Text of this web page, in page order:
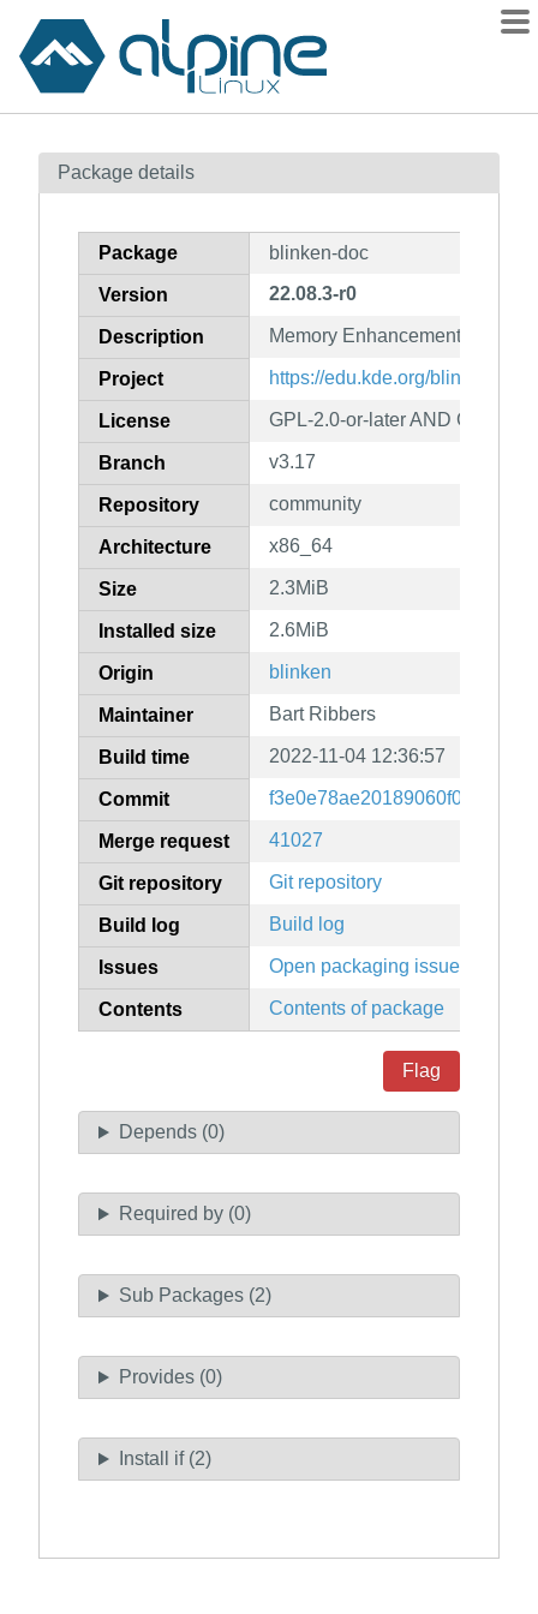
Contents
How to flag
Package details
Package blinken-doc
Version 22.08.3-r0
Description Memory Enhancement Game
Project https://edu.kde.org/blinken/
License GPL-2.0-or-later AND GFDL-
Branch v3.17
Repository community
Architecture x86_64
Size 2.3MiB
Installed size 2.6MiB
Origin blinken
Maintainer Bart Ribbers
Build time 2022-11-04 12:36:57
Commit
Merge request 41027
Git repository Git repository
Build log Build log
Issues Open packaging issues
Contents Contents of package
Flag
Depends (0)
Required by (0)
Sub Packages (2)
Provides (0)
Install if (2)